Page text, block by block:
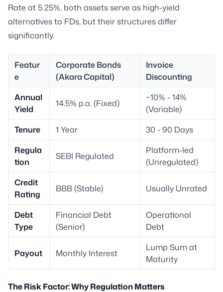
Rate at 5.25%, both assets serve as high-yield
alternatives to FDs, but their structures differ
significantly.
Featur
e
Corporate Bonds
(Akara Capital)
Invoice
Discounting
Annual
Yield
14.5% p.a. (Fixed)
~10% - 14%
(Variable)
Tenure
1 Year
30 - 90 Days
Regula
tion
SEBI Regulated
Platform-led
(Unregulated)
Credit
Rating
BBB (Stable) Usually Unrated
Debt
Type
Financial Debt
(Senior)
Operational
Debt
Payout Monthly Interest
Lump Sum at
Maturity
The Risk Factor: Why Regulation Matters